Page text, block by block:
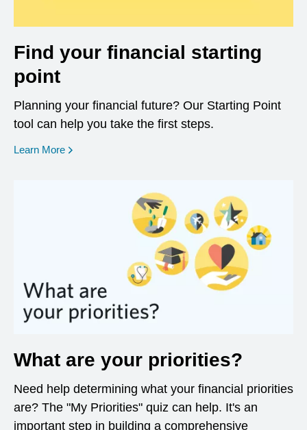
Find your financial starting
point
Planning your financial future? Our Starting Point
tool can help you take the first steps.
Learn More opens in a new window
What are your priorities?
Need help determining what your financial priorities
are? The "My Priorities" quiz can help. It's an
important step in building a comprehensive